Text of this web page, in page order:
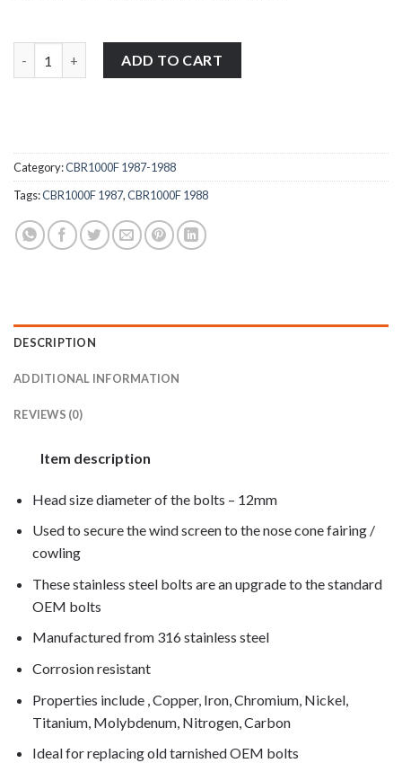
ADD TO CART
Category:CBR1000F 1987-1988
Tags:CBR1000F 1987,CBR1000F 1988
DESCRIPTION
ADDITIONAL INFORMATION
REVIEWS (0)
Item description
Head size diameter of the bolts – 12mm
Used to secure the wind screen to the nose cone fairing /
cowling
These stainless steel bolts are an upgrade to the standard
OEM bolts
Manufactured from 316 stainless steel
Corrosion resistant
Properties include , Copper, Iron, Chromium, Nickel,
Titanium, Molybdenum, Nitrogen, Carbon
Ideal for replacing old tarnished OEM bolts